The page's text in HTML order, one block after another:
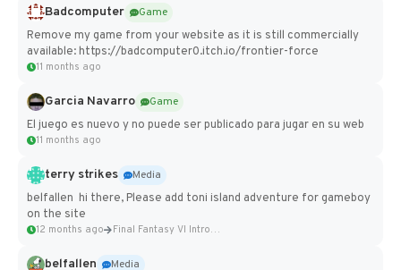
Badcomputer
Game
Remove my game from your website as it is still commercially
available: https://badcomputer0.itch.io/frontier-force
11 months ago
Garcia Navarro
Game
El juego es nuevo y no puede ser publicado para jugar en su web
11 months ago
terry strikes
Media
belfallen hi there, Please add toni island adventure for gameboy
on the site
12 months ago Final Fantasy VI Intro Pixel...
belfallen
Media